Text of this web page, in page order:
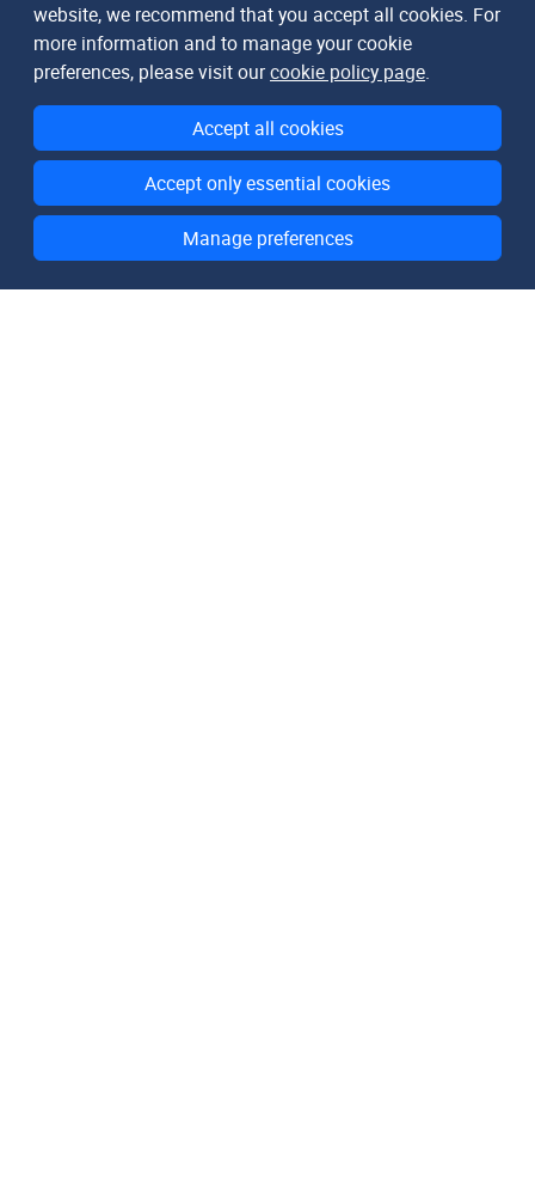
website, we recommend that you accept all cookies. For
more information and to manage your cookie
preferences, please visit ourcookie policy page.
Accept all cookies
Accept only essential cookies
Manage preferences